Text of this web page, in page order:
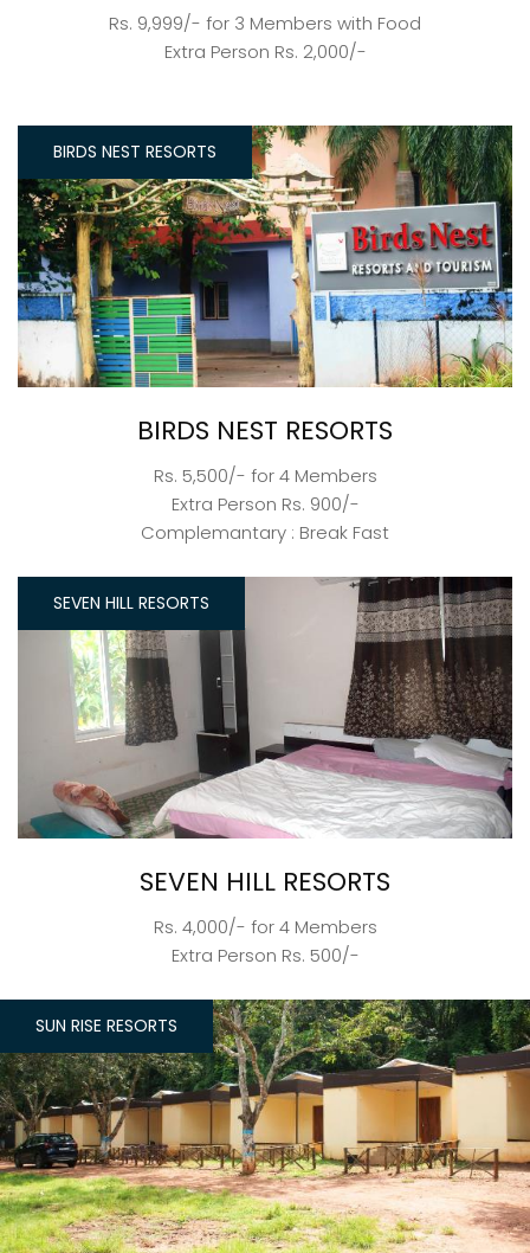
Rs. 9,999/- for 3 Members with Food
Extra Person Rs. 2,000/-
BIRDS NEST RESORTS
BIRDS NEST RESORTS
Rs. 5,500/- for 4 Members
Extra Person Rs. 900/-
Complemantary : Break Fast
SEVEN HILL RESORTS
SEVEN HILL RESORTS
Rs. 4,000/- for 4 Members
Extra Person Rs. 500/-
SUN RISE RESORTS